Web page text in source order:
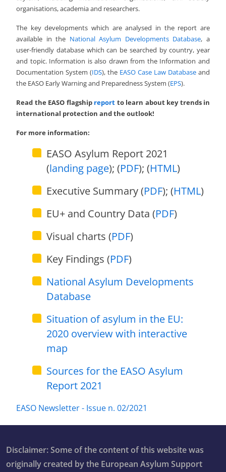
organisations, academia and researchers.
The key developments which are analysed in the report are
available in the National Asylum Developments Database, a
user-friendly database which can be searched by country, year
and topic. Information is also drawn from the Information and
Documentation System (IDS), the EASO Case Law Database and
the EASO Early Warning and Preparedness System (EPS).
Read the EASO flagship report to learn about key trends in
international protection and the outlook!
For more information:
EASO Asylum Report 2021
(landing page); (PDF); (HTML)
Executive Summary (PDF); (HTML)
EU+ and Country Data (PDF)
Visual charts (PDF)
Key Findings (PDF)
National Asylum Developments
Database
Situation of asylum in the EU:
2020 overview with interactive
map
Sources for the EASO Asylum
Report 2021
EASO Newsletter - Issue n. 02/2021
Disclaimer: Some of the content of this website was
originally created by the European Asylum Support